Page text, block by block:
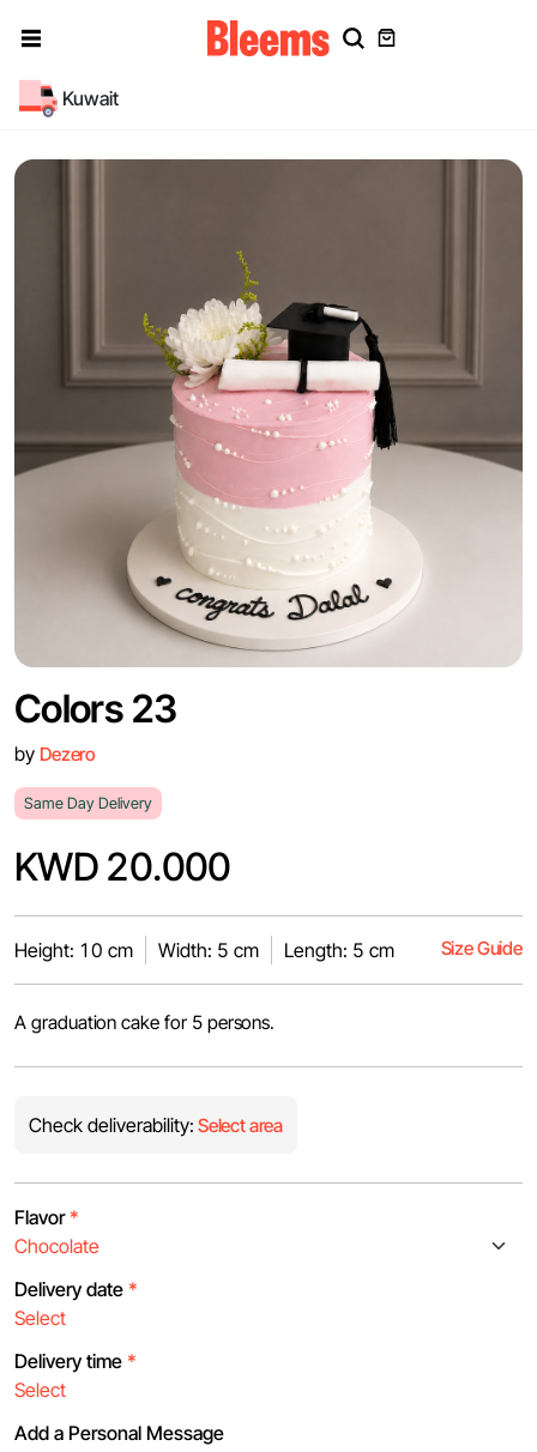
Kuwait
Colors 23
by Dezero
Same Day Delivery
KWD 20.000
Height: 10 cm Width: 5 cm Length: 5 cm Size Guide
A graduation cake for 5 persons.
Check deliverability: Select area
Flavor *
Delivery date *
Delivery time *
Add a Personal Message